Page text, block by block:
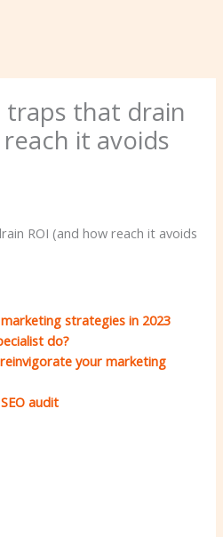
traps that drain
it avoids
ROI (and how reach it avoids
strategies in 2023
do?
your marketing
audit